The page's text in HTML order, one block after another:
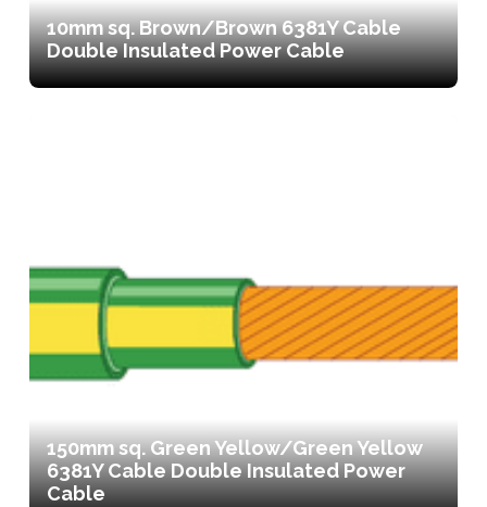
10mm sq. Brown/Brown 6381Y Cable
Double Insulated Power Cable
150mm sq. Green Yellow/Green Yellow
6381Y Cable Double Insulated Power
Cable